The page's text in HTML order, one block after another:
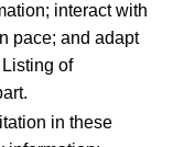
interact with
pace; and adapt
of
in these